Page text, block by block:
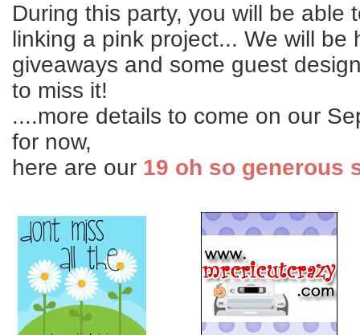
During this party, you will be able
linking a pink project... We will be
giveaways and some guest
to miss it!
....more details to come on our
for now,
here are our 19 oh so generous